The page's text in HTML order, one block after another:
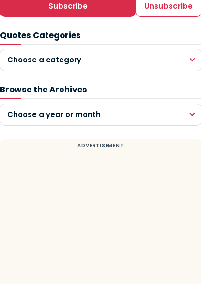
Subscribe Unsubscribe
Quotes Categories
Choose a category
Browse the Archives
Choose a year or month